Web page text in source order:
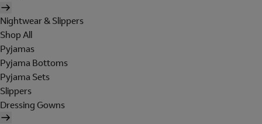
Nightwear & Slippers
Shop All
Pyjamas
Pyjama Bottoms
Pyjama Sets
Slippers
Dressing Gowns